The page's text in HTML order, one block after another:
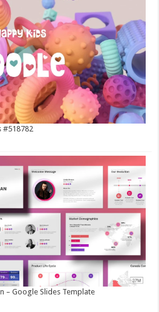
#518782
– Google Slides Template